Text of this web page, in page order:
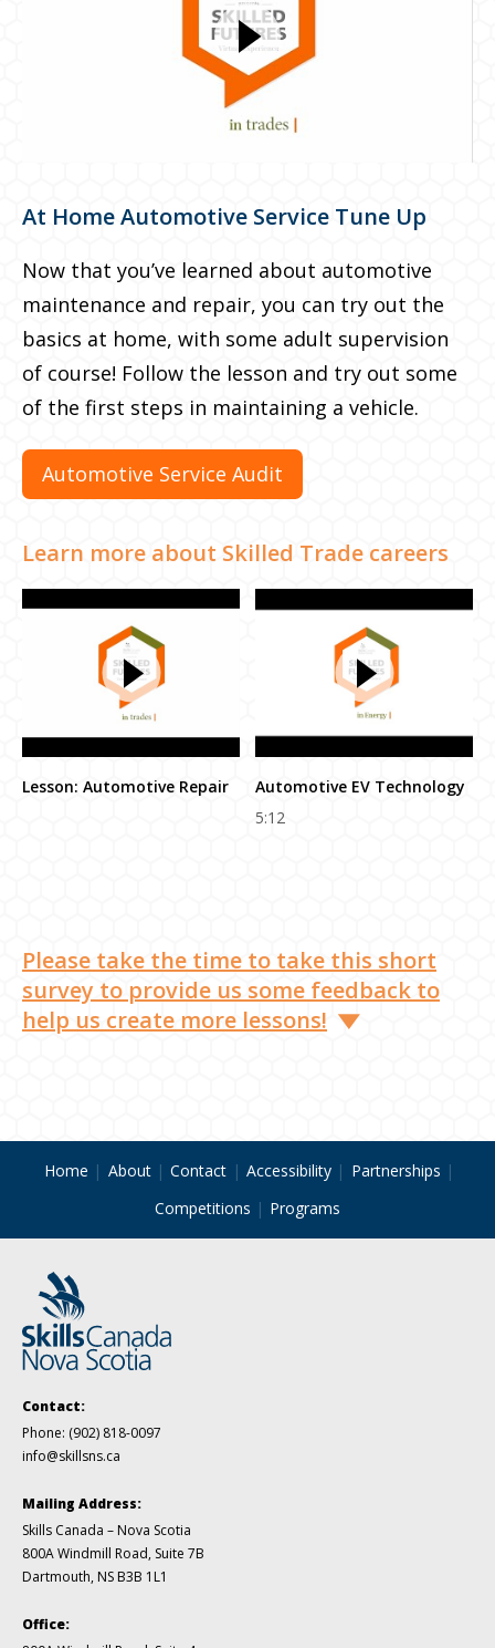
At Home Automotive Service Tune Up
Now that you’ve learned about automotive
maintenance and repair, you can try out the
basics at home, with some adult supervision
of course! Follow the lesson and try out some
of the first steps in maintaining a vehicle.
Automotive Service Audit
The fun doesn’t stop here
Now that you’ve learned about electric
vehicles, see how different types of cars play a
role in cost and time by planning your own
road trip. Feel free to get competitive and try
to beat your classmates!
Plan your own road trip
Learn more about Skilled Trade careers
Lesson: Automotive Repair
Automotive EV Technology
5:12
Please take the time to take this short
survey to provide us some feedback to
help us create more lessons!
Home About Contact Accessibility
Partnerships
Competitions
Programs
Contact:
Phone: (902) 818-0097
info@skillsns.ca
Mailing Address:
Skills Canada – Nova Scotia
800A Windmill Road, Suite 7B
Dartmouth, NS B3B 1L1
Office: